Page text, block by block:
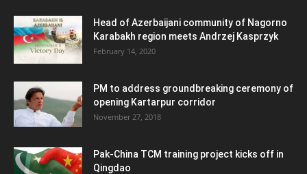
Head of Azerbaijani community of Nagorno
Karabakh region meets Andrzej Kasprzyk
February 14, 2020
PM to address groundbreaking ceremony of
opening Kartarpur corridor
November 27, 2018
Pak-China TCM training project kicks off in
Qingdao